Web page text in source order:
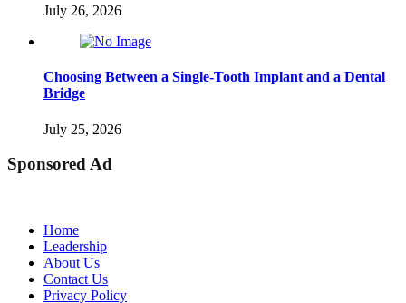
July 26, 2026
Choosing Between a Single-Tooth Implant and a Dental
Bridge
July 25, 2026
Sponsored Ad
Home
Leadership
About Us
Contact Us
Privacy Policy